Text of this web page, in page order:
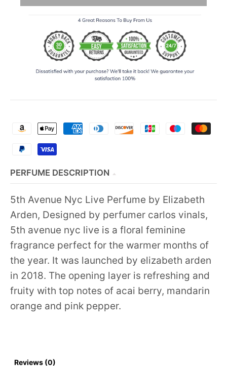
PERFUME DESCRIPTION
5th Avenue Nyc Live Perfume by Elizabeth
Arden, Designed by perfumer carlos vinals,
5th avenue nyc live is a floral feminine
fragrance perfect for the warmer months of
the year. It was launched by elizabeth arden
in 2018. The opening layer is refreshing and
fruity with top notes of acai berry, mandarin
orange and pink pepper.
Reviews (0)